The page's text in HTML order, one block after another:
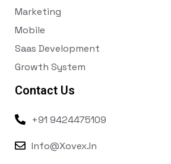
Marketing
Mobile
Saas Development
Growth System
Contact Us
+91 9424475109
Info@xovex.in